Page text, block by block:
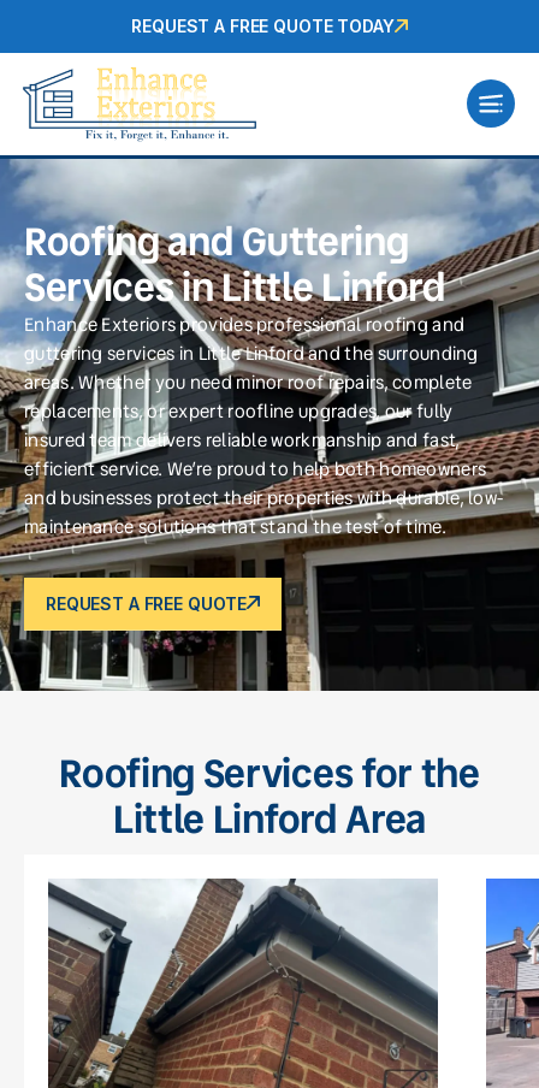
REQUEST A FREE QUOTE TODAY
Roofing and Guttering
Services in Little Linford
Enhance Exteriors provides professional roofing and
guttering services in Little Linford and the surrounding
areas. Whether you need minor roof repairs, complete
replacements, or expert roofline upgrades, our fully
insured team delivers reliable workmanship and fast,
efficient service. We’re proud to help both homeowners
and businesses protect their properties with durable, low-
maintenance solutions that stand the test of time.
REQUEST A FREE QUOTE
Roofing Services for the
Little Linford Area